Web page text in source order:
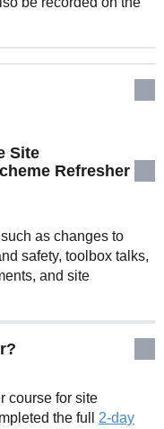
Site
Refresher
as changes to
safety, toolbox talks,
and site
course for site
the full 2-day